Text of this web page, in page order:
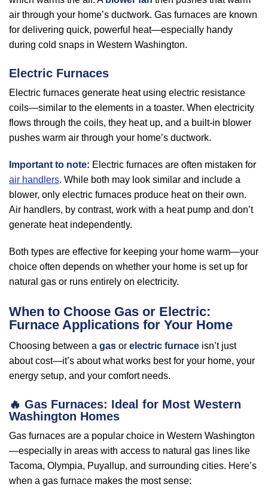
air through your home’s ductwork. Gas furnaces are known
for delivering quick, powerful heat—especially handy
during cold snaps in Western Washington.
Electric Furnaces
Electric furnaces generate heat using electric resistance
coils—similar to the elements in a toaster. When electricity
flows through the coils, they heat up, and a built-in blower
pushes warm air through your home’s ductwork.
Important to note: Electric furnaces are often mistaken for
air handlers. While both may look similar and include a
blower, only electric furnaces produce heat on their own.
Air handlers, by contrast, work with a heat pump and don’t
generate heat independently.
Both types are effective for keeping your home warm—your
choice often depends on whether your home is set up for
natural gas or runs entirely on electricity.
When to Choose Gas or Electric:
Furnace Applications for Your Home
Choosing between a gas or electric furnace isn’t just
about cost—it’s about what works best for your home, your
energy setup, and your comfort needs.
🔥 Gas Furnaces: Ideal for Most Western
Washington Homes
Gas furnaces are a popular choice in Western Washington
—especially in areas with access to natural gas lines like
Tacoma, Olympia, Puyallup, and surrounding cities. Here’s
when a gas furnace makes the most sense: